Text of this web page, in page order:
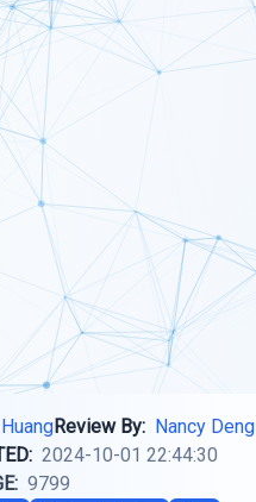
Review By: Nancy Deng
2024-10-01 22:44:30
9799